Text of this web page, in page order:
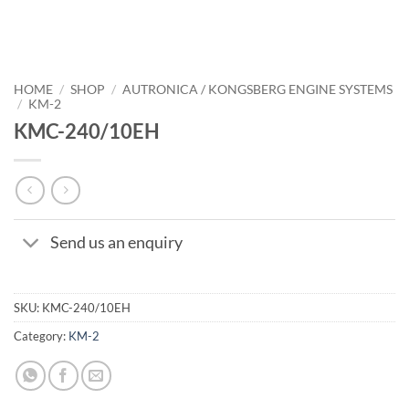
HOME / SHOP / AUTRONICA / KONGSBERG ENGINE SYSTEMS
/ KM-2
KMC-240/10EH
Send us an enquiry
SKU: KMC-240/10EH
Category: KM-2